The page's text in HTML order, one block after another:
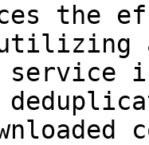
the
service